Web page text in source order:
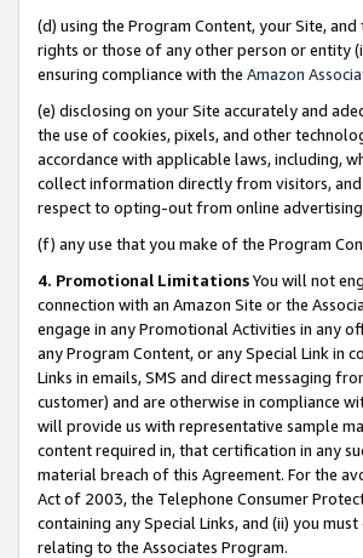
(d) using the Program Content, your Site,
rights or those of any other person or entity
ensuring compliance with the Amazon
(e) disclosing on your Site accurately and
the use of cookies, pixels, and other
accordance with applicable laws, including,
collect information directly from visitors, and
respect to opting-out from online
(f) any use that you make of the Program
4. Promotional LimitationsYou will not
connection with an Amazon Site or the
engage in any Promotional Activities in any
any Program Content, or any Special Link in
Links in emails, SMS and direct messaging
customer) and are otherwise in compliance
will provide us with representative sample
content required in, that certification in any
material breach of this Agreement. For the
Act of 2003, the Telephone Consumer
containing any Special Links, and (ii) you
relating to the Associates Program.